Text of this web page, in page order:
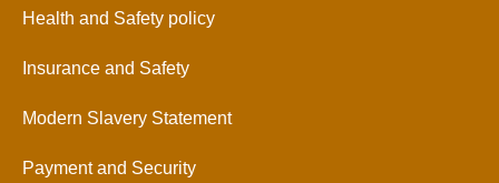
Health and Safety policy
Insurance and Safety
Modern Slavery Statement
Payment and Security